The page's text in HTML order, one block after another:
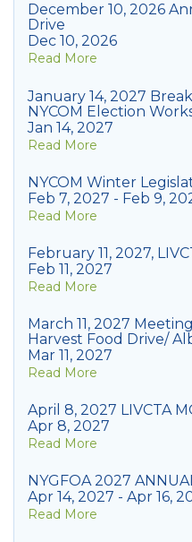
December 10, 2026
Drive
Dec 10, 2026
Read More
January 14, 2027
NYCOM Election
Jan 14, 2027
Read More
NYCOM Winter
Feb 7, 2027 - Feb 9,
Read More
February 11, 2027,
Feb 11, 2027
Read More
March 11, 2027
Harvest Food Drive/
Mar 11, 2027
Read More
April 8, 2027 LIVCTA
Apr 8, 2027
Read More
NYGFOA 2027
Apr 14, 2027 - Apr 16,
Read More